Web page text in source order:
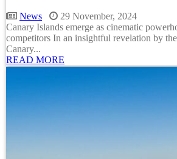
News
29 November, 2024
Canary Islands emerge as cinematic
competitors In an insightful revelation by
Canary...
READ MORE